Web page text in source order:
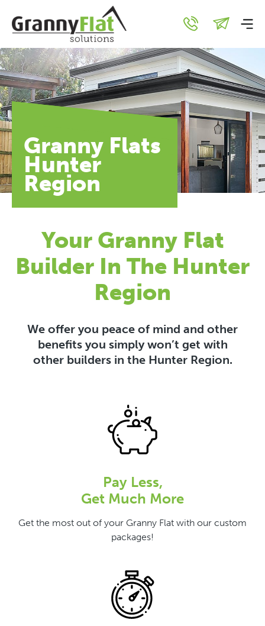
Granny Flats
Hunter
Region
Your Granny Flat
Builder In The Hunter
Region
We offer you peace of mind and other
benefits you simply won’t get with
other builders in the Hunter Region.
Pay Less,
Get Much More
Get the most out of your Granny Flat with our custom
packages!